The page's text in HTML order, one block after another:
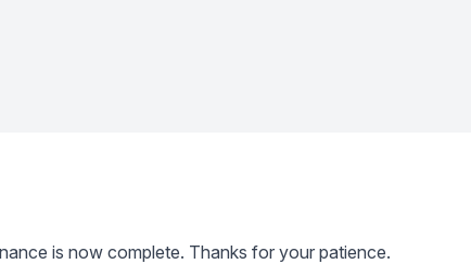
is now complete. Thanks for your patience.